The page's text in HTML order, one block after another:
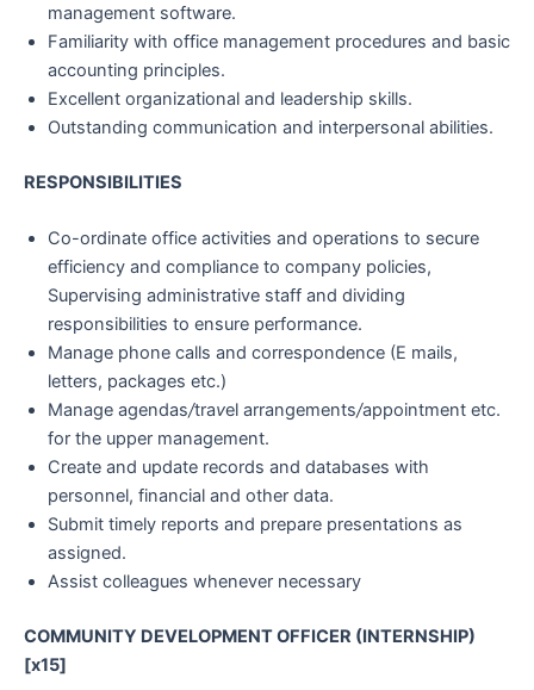
management software.
Familiarity with office management procedures and basic
accounting principles.
Excellent organizational and leadership skills.
Outstanding communication and interpersonal abilities.
RESPONSIBILITIES
Co-ordinate office activities and operations to secure
efficiency and compliance to company policies,
Supervising administrative staff and dividing
responsibilities to ensure performance.
Manage phone calls and correspondence (E mails,
letters, packages etc.)
Manage agendas/travel arrangements/appointment etc.
for the upper management.
Create and update records and databases with
personnel, financial and other data.
Submit timely reports and prepare presentations as
assigned.
Assist colleagues whenever necessary
COMMUNITY DEVELOPMENT OFFICER (INTERNSHIP)
[x15]